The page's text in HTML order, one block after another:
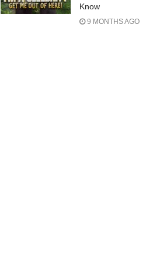
Know
9 MONTHS AGO